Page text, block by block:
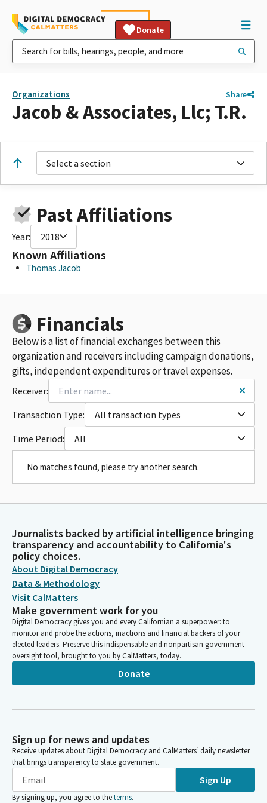
Donate
Organizations Share
Jacob & Associates, Llc; T.R.
Select a section
Past Affiliations
Year: 2018
Known Affiliations
Thomas Jacob
Financials
Below is a list of financial exchanges between this
organization and receivers including campaign donations,
gifts, independent expenditures or travel expenses.
Receiver:
Transaction Type:
All transaction types
Time Period:
All
No matches found, please try another search.
Journalists backed by artificial intelligence bringing
transparency and accountability to California's
policy choices.
About Digital Democracy
Data & Methodology
Visit CalMatters
Make government work for you
Digital Democracy gives you and every Californian a superpower: to
monitor and probe the actions, inactions and financial backers of your
elected leaders. Preserve this indispensable and nonpartisan government
oversight tool, brought to you by CalMatters, today.
Donate
Sign up for news and updates
Receive updates about Digital Democracy and CalMatters’ daily newsletter
that brings transparency to state government.
Sign Up
By signing up, you agree to theterms.